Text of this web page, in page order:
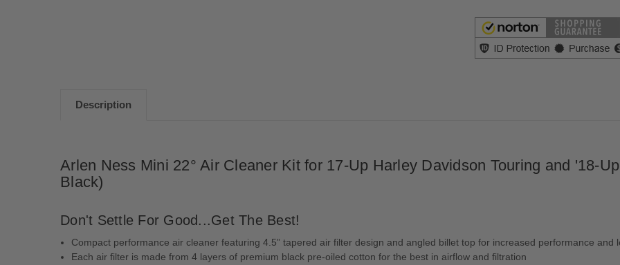
Description
Arlen Ness Mini 22° Air Cleaner Kit for 17-Up Harley Davidson Touring and '18-
Black)
Don't Settle For Good...Get The Best!
Compact performance air cleaner featuring 4.5” tapered air filter design and angled billet top for increased performance and
Each air filter is made from 4 layers of premium black pre-oiled cotton for the best in airflow and filtration